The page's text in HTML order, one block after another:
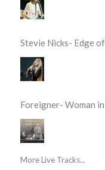
Stevie Nicks- Edge
Foreigner- Woman
More Live Tracks...